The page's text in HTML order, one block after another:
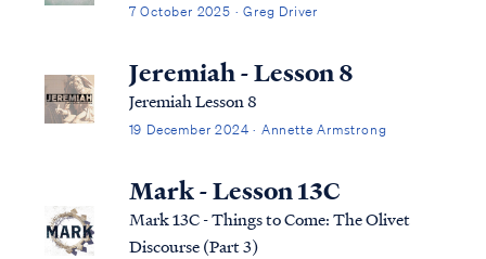
7 October 2025 · Greg Driver
Jeremiah - Lesson 8
Jeremiah Lesson 8
19 December 2024 · Annette Armstrong
Mark - Lesson 13C
Mark 13C - Things to Come: The Olivet
Discourse (Part 3)